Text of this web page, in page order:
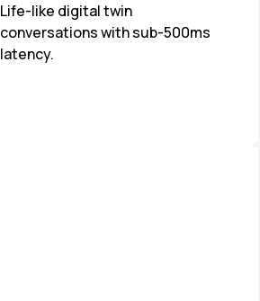
Life-like digital twin
conversations with sub-500ms
latency.